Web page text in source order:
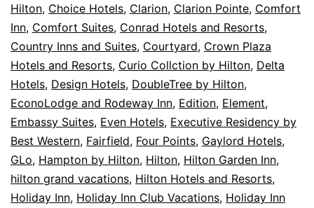
Hilton, Choice Hotels, Clarion, Clarion Pointe, Comfort
Inn, Comfort Suites, Conrad Hotels and Resorts,
Country Inns and Suites, Courtyard, Crown Plaza
Hotels and Resorts, Curio Collction by Hilton, Delta
Hotels, Design Hotels, DoubleTree by Hilton,
EconoLodge and Rodeway Inn, Edition, Element,
Embassy Suites, Even Hotels, Executive Residency by
Best Western, Fairfield, Four Points, Gaylord Hotels,
GLo, Hampton by Hilton, Hilton, Hilton Garden Inn,
hilton grand vacations, Hilton Hotels and Resorts,
Holiday Inn, Holiday Inn Club Vacations, Holiday Inn